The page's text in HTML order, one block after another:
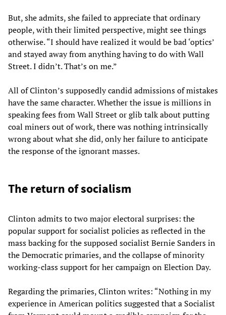
But, she admits, she failed to appreciate that ordinary
people, with their limited perspective, might see things
otherwise. “I should have realized it would be bad ‘optics’
and stayed away from anything having to do with Wall
Street. I didn’t. That’s on me.”
All of Clinton’s supposedly candid admissions of mistakes
have the same character. Whether the issue is millions in
speaking fees from Wall Street or glib talk about putting
coal miners out of work, there was nothing intrinsically
wrong about what she did, only her failure to anticipate
the response of the ignorant masses.
The return of socialism
Clinton admits to two major electoral surprises: the
popular support for socialist policies as reflected in the
mass backing for the supposed socialist Bernie Sanders in
the Democratic primaries, and the collapse of minority
working-class support for her campaign on Election Day.
Regarding the primaries, Clinton writes: “Nothing in my
experience in American politics suggested that a Socialist